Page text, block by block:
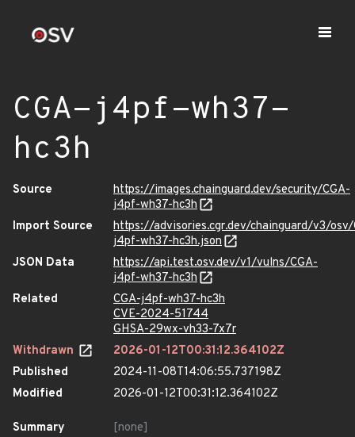
CGA-j4pf-wh37-
hc3h
Source
https://images.chainguard.dev/security/CGA-
j4pf-wh37-hc3h
Import Source
https://advisories.cgr.dev/chainguard/v3/osv/
j4pf-wh37-hc3h.json
JSON Data
https://api.test.osv.dev/v1/vulns/CGA-
j4pf-wh37-hc3h
Related
CGA-j4pf-wh37-hc3h
CVE-2024-51744
GHSA-29wx-vh33-7x7r
Withdrawn
2026-01-12T00:31:12.364102Z
Published
2024-11-08T14:06:55.737198Z
Modified
2026-01-12T00:31:12.364102Z
Summary
[none]